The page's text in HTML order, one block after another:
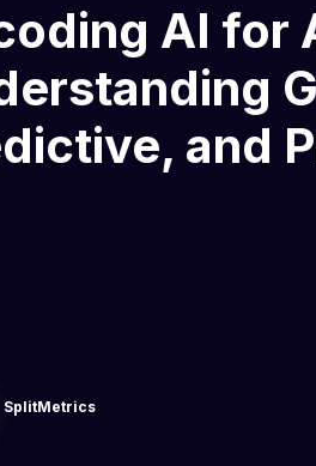
AI for
and
SplitMetrics